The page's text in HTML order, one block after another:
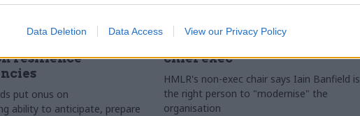
Data Deletion Data Access View our Privacy Policy
resilience
put onus on
ability to anticipate, prepare
29 Jul
chief exec
HMLR's non-exec chair says Iain Banfield is
the right person to "modernise" the
organisation